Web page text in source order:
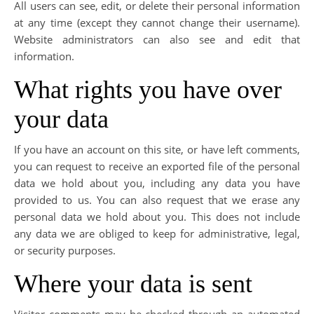
All users can see, edit, or delete their personal information
at any time (except they cannot change their username).
Website administrators can also see and edit that
information.
What rights you have over
your data
If you have an account on this site, or have left comments,
you can request to receive an exported file of the personal
data we hold about you, including any data you have
provided to us. You can also request that we erase any
personal data we hold about you. This does not include
any data we are obliged to keep for administrative, legal,
or security purposes.
Where your data is sent